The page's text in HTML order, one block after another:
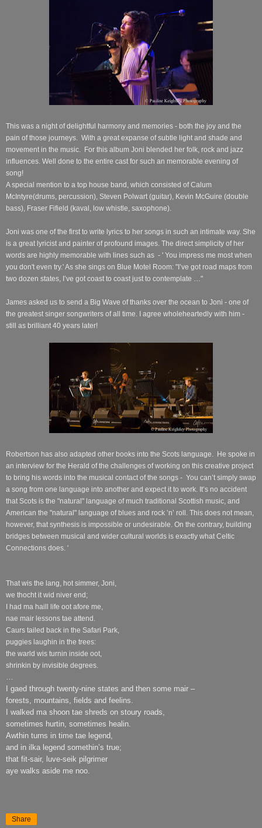
This was a night of delightful harmony and memories - both the joy and the
pain of those journeys.
With a great expanse of subtle light and shade and
movement in the music.
For this album Joni blended her folk, rock and jazz
influences. Well done to the entire cast for such an memorable evening of
song!
A special mention to a top house band, which consisted of Calum
McIntyre(drums, percussion), Steven Polwart (guitar), Kevin McGuire (double
bass), Fraser Fifield (kaval, low whistle, saxophone).
Joni was one of the first to write lyrics to her songs in such an intimate way. She
is a great lyricist and painter of profound images. The direct simplicity of her
words are highly memorable with lines such as - ' You impress me most when
you don't even try.' As she sings on Blue Motel Room: "I’ve got road maps from
two dozen states, I’ve got coast to coast just to contemplate …"
James asked us to send a Big Wave of thanks over the ocean to Joni - one of
the greatest singer songwriters of all time. I agree wholeheartedly with him -
still as brilliant 40 years later!
Robertson has also adapted other books into the Scots language.
He spoke in
an interview for the Herald of the challenges of working on this creative project
to bring his words into the musical contact of the songs - You can’t simply swap
a song from one language into another and expect it to work. It’s no accident
that Scots is the "natural" language of much traditional Scottish music, and
American the "natural" language of blues and rock ’n’ roll. This does not mean,
however, that synthesis is impossible or undesirable. On the contrary, building
bridges between musical and wider cultural worlds is exactly what Celtic
Connections does. '
That wis the lang, hot simmer, Joni,
we thocht it wid niver end;
I had ma haill life oot afore me,
nae mair lessons tae attend.
Caurs tailed back in the Safari Park,
puggies laughin in the trees:
the warld wis turnin inside oot,
shrinkin by invisible degrees.
I gaed through twenty-nine states and then some mair –
forests, mountains, fields and feelins.
I walked ma shoon tae shreds on stoury roads,
sometimes hurtin, sometimes healin.
Awthin turns in time tae legend,
and in ilka legend somethin’s true;
that fit-sair, luve-seik pilgrimer
aye walks aside me noo.
Share